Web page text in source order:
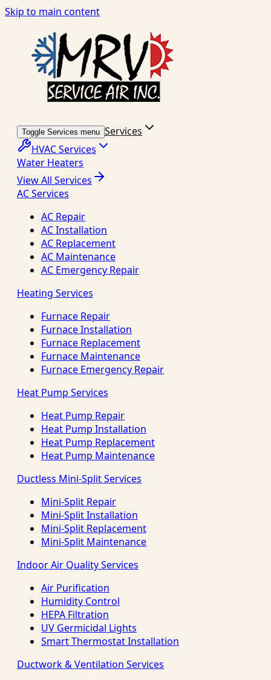
Skip to main content
Toggle Services menu Services
HVAC Services
Water Heaters
View All Services
AC Services
AC Repair
AC Installation
AC Replacement
AC Maintenance
AC Emergency Repair
Heating Services
Furnace Repair
Furnace Installation
Furnace Replacement
Furnace Maintenance
Furnace Emergency Repair
Heat Pump Services
Heat Pump Repair
Heat Pump Installation
Heat Pump Replacement
Heat Pump Maintenance
Ductless Mini-Split Services
Mini-Split Repair
Mini-Split Installation
Mini-Split Replacement
Mini-Split Maintenance
Indoor Air Quality Services
Air Purification
Humidity Control
HEPA Filtration
UV Germicidal Lights
Smart Thermostat Installation
Ductwork & Ventilation Services